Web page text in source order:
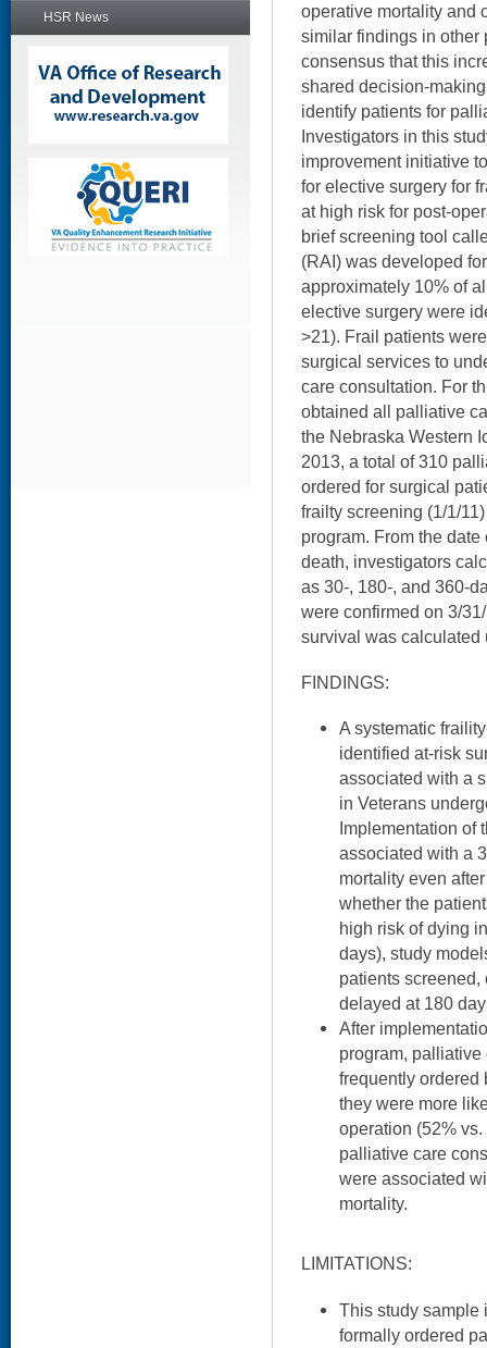
HSR News
operative mortality and
similar findings in other
consensus that this
shared decision-
identify patients for
Investigators in this
improvement initiative
for elective surgery for
at high risk for post-
brief screening tool
(RAI) was developed
approximately 10% of
elective surgery were
>21). Frail patients
surgical services to
care consultation. For
obtained all palliative
the Nebraska Western
2013, a total of 310
ordered for surgical
frailty screening (1/1/
program. From the
death, investigators
as 30-, 180-, and 360-
were confirmed on 3/
survival was calculated
FINDINGS:
A systematic
identified at-risk
associated with a
in Veterans
Implementation of
associated with a
mortality even
whether the
high risk of dying
days), study
patients
delayed at 180
After
program,
frequently ordered
they were more
operation (52%
palliative care
were associated
mortality.
LIMITATIONS:
This study sample
formally ordered